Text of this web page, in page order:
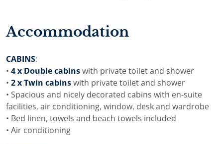
Accommodation
CABINS:
• 4 x Double cabinswith private toilet and shower
• 2 x Twin cabinswith private toilet and shower
• Spacious and nicely decorated cabins with en-suite
facilities, air conditioning, window, desk and wardrobe
• Bed linen, towels and beach towels included
• Air conditioning